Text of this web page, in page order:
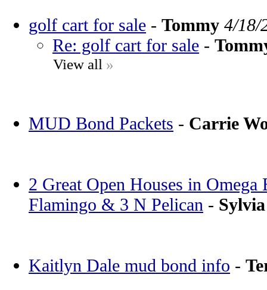
golf cart for sale - Tommy 4/18/
Re: golf cart for sale -
View all »
MUD Bond Packets - Carrie
2 Great Open Houses in
Flamingo & 3 N Pelican -
Kaitlyn Dale mud bond info -